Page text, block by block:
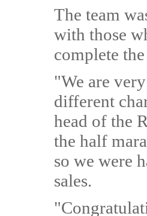
The team
with those
complete the
"We are
different
head of the
the half
so we were
sales.